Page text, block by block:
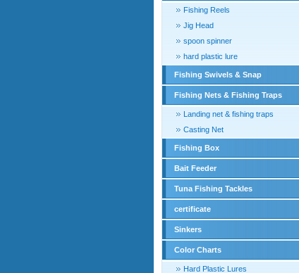
Fishing Reels
Jig Head
spoon spinner
hard plastic lure
Fishing Swivels & Snap
Fishing Nets & Fishing Traps
Landing net & fishing traps
Casting Net
Fishing Box
Bait Feeder
Tuna Fishing Tackles
certificate
Sinkers
Color Charts
Hard Plastic Lures